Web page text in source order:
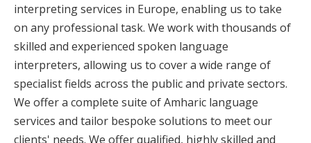
interpreting services in Europe, enabling us to take
on any professional task. We work with thousands of
skilled and experienced spoken language
interpreters, allowing us to cover a wide range of
specialist fields across the public and private sectors.
We offer a complete suite of Amharic language
services and tailor bespoke solutions to meet our
clients' needs. We offer qualified, highly skilled and